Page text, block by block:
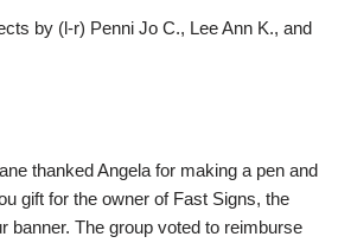
by (l-r) Penni Jo C., Lee Ann K., and
thanked Angela for making a pen and
gift for the owner of Fast Signs, the
banner. The group voted to reimburse